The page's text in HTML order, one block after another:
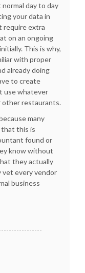
day to day
your data in
require extra
on an ongoing
This is why,
with proper
already doing
to create
use whatever
other restaurants.
many
this is
found or
know without
they actually
every vendor
business